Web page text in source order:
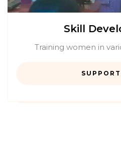
Skill
Training women in